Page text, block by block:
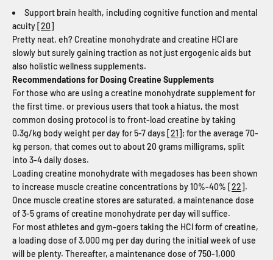
Support brain health, including cognitive function and mental
acuity [20]
Pretty neat, eh? Creatine monohydrate and creatine HCl are
slowly but surely gaining traction as not just ergogenic aids but
also holistic wellness supplements.
Recommendations for Dosing Creatine Supplements
For those who are using a creatine monohydrate supplement for
the first time, or previous users that took a hiatus, the most
common dosing protocol is to front-load creatine by taking
0.3g/kg body weight per day for 5-7 days [21]; for the average 70-
kg person, that comes out to about 20 grams milligrams, split
into 3-4 daily doses.
Loading creatine monohydrate with megadoses has been shown
to increase muscle creatine concentrations by 10%-40% [22].
Once muscle creatine stores are saturated, a maintenance dose
of 3-5 grams of creatine monohydrate per day will suffice.
For most athletes and gym-goers taking the HCl form of creatine,
a loading dose of 3,000 mg per day during the initial week of use
will be plenty. Thereafter, a maintenance dose of 750-1,000